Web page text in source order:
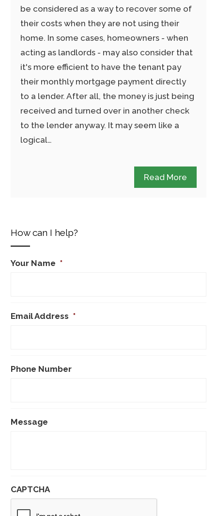
be considered as a way to recover some of
their costs when they are not using their
home. In some cases, homeowners - when
acting as landlords - may also consider that
it's more efficient to have the tenant pay
their monthly mortgage payment directly
to a lender. After all, the money is just being
received and turned over in another check
to the lender anyway. It may seem like a
logical…
Read More
How can I help?
Your Name *
Email Address *
Phone Number
Message
CAPTCHA